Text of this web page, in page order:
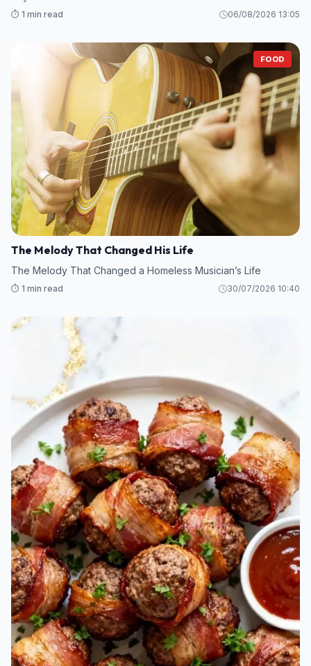
⏱️ 1 min read 06/08/2026 13:05
FOOD
The Melody That Changed His Life
The Melody That Changed a Homeless Musician’s Life
⏱️ 1 min read 30/07/2026 10:40